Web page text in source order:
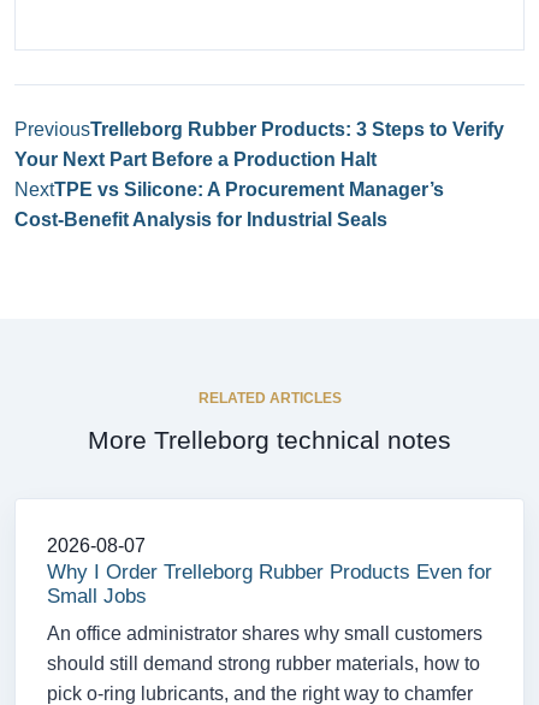
PreviousTrelleborg Rubber Products: 3 Steps to Verify
Your Next Part Before a Production Halt
NextTPE vs Silicone: A Procurement Manager’s
Cost‑Benefit Analysis for Industrial Seals
RELATED ARTICLES
More Trelleborg technical notes
2026-08-07
Why I Order Trelleborg Rubber Products Even for
Small Jobs
An office administrator shares why small customers
should still demand strong rubber materials, how to
pick o-ring lubricants, and the right way to chamfer